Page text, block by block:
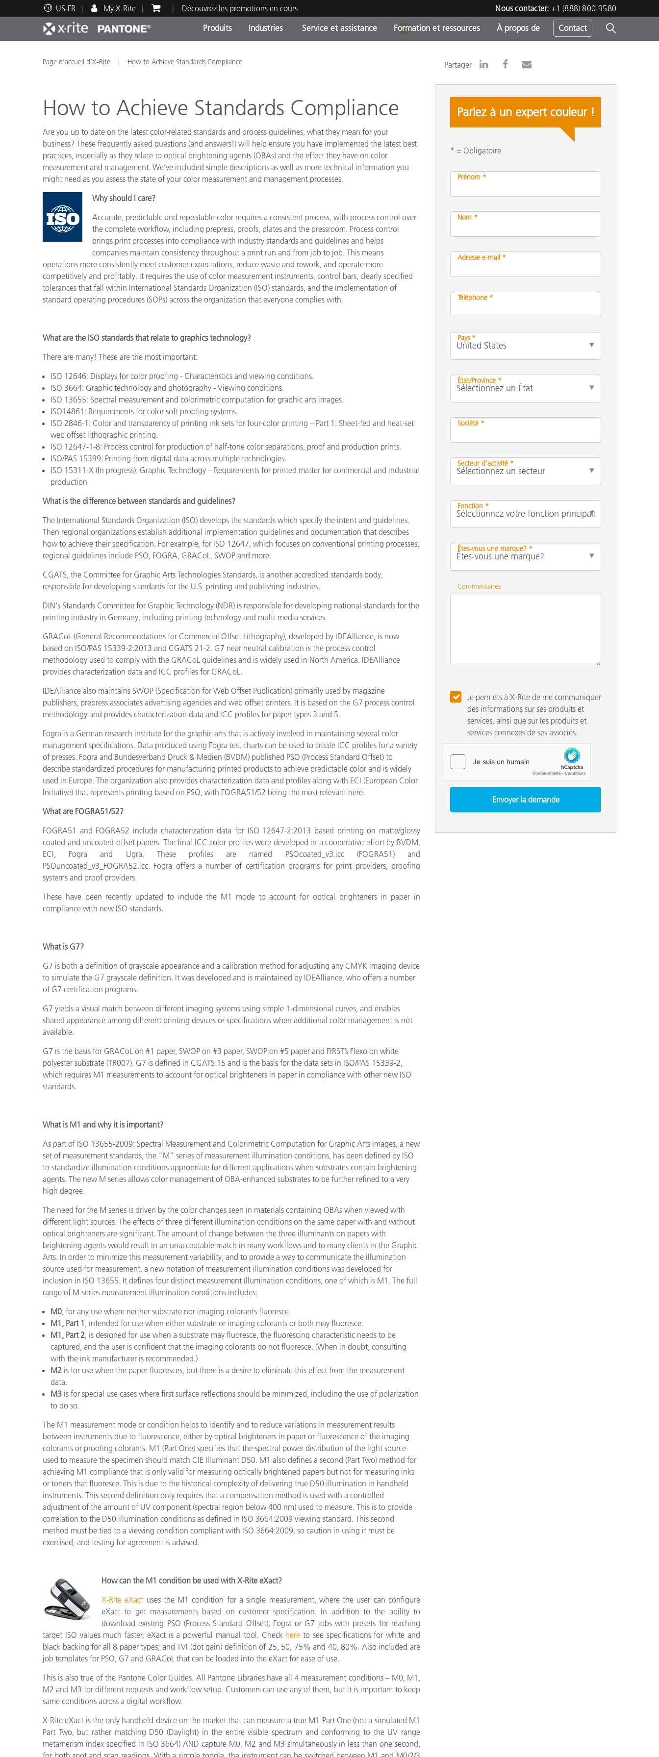
US-FR My X-Rite Découvrez les promotions en cours Nous contacter: +1 (888) 800-9580
Produits
Top Produits Catégories de produits
Online Store
Industries
Impression et Emballage
Automobile
Plastiques
Peintures et Revêtements
Textile
Fabricants de Produits
Cosmétiques
Biens de Consommation
Emballés
Food Color Measurement
Électronique Grand Public
Papier
Matériaux de Construction
Biens Durables
Service et assistance
Assistance technique Service et maintenance
Formation et ressources
Ressources éducatives Formation
Brand Experience Center
Autres ressources
À propos de Contact
1
Page d’accueil d’X-Rite How to Achieve Standards Compliance Partager
How to Achieve Standards Compliance
Are you up to date on the latest color-related standards and process guidelines, what they mean for your
business? These frequently asked questions (and answers!) will help ensure you have implemented the latest best
practices, especially as they relate to optical brightening agents (OBAs) and the effect they have on color
measurement and management. We’ve included simple descriptions as well as more technical information you
might need as you assess the state of your color measurement and management processes.
Why should I care?
Accurate, predictable and repeatable color requires a consistent process, with process control over
the complete workflow, including prepress, proofs, plates and the pressroom. Process control
brings print processes into compliance with industry standards and guidelines and helps
companies maintain consistency throughout a print run and from job to job. This means
operations more consistently meet customer expectations, reduce waste and rework, and operate more
competitively and profitably. It requires the use of color measurement instruments, control bars, clearly specified
tolerances that fall within International Standards Organization (ISO) standards, and the implementation of
standard operating procedures (SOPs) across the organization that everyone complies with.
What are the ISO standards that relate to graphics technology?
There are many! These are the most important:
ISO 12646: Displays for color proofing - Characteristics and viewing conditions.
ISO 3664: Graphic technology and photography - Viewing conditions.
ISO 13655: Spectral measurement and colorimetric computation for graphic arts images.
ISO14861: Requirements for color soft proofing systems.
ISO 2846-1: Color and transparency of printing ink sets for four-color printing – Part 1: Sheet-fed and heat-set
web offset lithographic printing.
ISO 12647-1-8: Process control for production of half-tone color separations, proof and production prints.
ISO/PAS 15399: Printing from digital data across multiple technologies.
ISO 15311-X (In progress): Graphic Technology – Requirements for printed matter for commercial and industrial
production
What is the difference between standards and guidelines?
The International Standards Organization (ISO) develops the standards which specify the intent and guidelines.
Then regional organizations establish additional implementation guidelines and documentation that describes
how to achieve their specification. For example, for ISO 12647, which focuses on conventional printing processes,
regional guidelines include PSO, FOGRA, GRACoL, SWOP and more.
CGATS, the Committee for Graphic Arts Technologies Standards, is another accredited standards body,
responsible for developing standards for the U.S. printing and publishing industries.
DIN's Standards Committee for Graphic Technology (NDR) is responsible for developing national standards for the
printing industry in Germany, including printing technology and multi-media services.
GRACoL (General Recommendations for Commercial Offset Lithography), developed by IDEAlliance, is now
based on ISO/PAS 15339-2:2013 and CGATS 21-2. G7 near neutral calibration is the process control
methodology used to comply with the GRACoL guidelines and is widely used in North America. IDEAlliance
provides characterization data and ICC profiles for GRACoL.
IDEAlliance also maintains SWOP (Specification for Web Offset Publication) primarily used by magazine
publishers, prepress associates advertising agencies and web offset printers. It is based on the G7 process control
methodology and provides characterization data and ICC profiles for paper types 3 and 5.
Fogra is a German research institute for the graphic arts that is actively involved in maintaining several color
management specifications. Data produced using Fogra test charts can be used to create ICC profiles for a variety
of presses. Fogra and Bundesverband Druck & Medien (BVDM) published PSO (Process Standard Offset) to
describe standardized procedures for manufacturing printed products to achieve predictable color and is widely
used in Europe. The organization also provides characterization data and profiles along with ECI (European Color
Initiative) that represents printing based on PSO, with FOGRA51/52 being the most relevant here.
What are FOGRA51/52?
FOGRA51 and FOGRA52 include characterization data for ISO 12647-2:2013 based printing on matte/glossy
coated and uncoated offset papers. The final ICC color profiles were developed in a cooperative effort by BVDM,
ECI, Fogra and Ugra. These profiles are named PSOcoated_v3.icc (FOGRA51) and
PSOuncoated_v3_FOGRA52.icc. Fogra offers a number of certification programs for print providers, proofing
systems and proof providers.
These have been recently updated to include the M1 mode to account for optical brighteners in paper in
compliance with new ISO standards.
What is G7?
G7 is both a definition of grayscale appearance and a calibration method for adjusting any CMYK imaging device
to simulate the G7 grayscale definition. It was developed and is maintained by IDEAlliance, who offers a number
of G7 certification programs.
G7 yields a visual match between different imaging systems using simple 1-dimensional curves, and enables
shared appearance among different printing devices or specifications when additional color management is not
available.
G7 is the basis for GRACoL on #1 paper, SWOP on #3 paper, SWOP on #5 paper and FIRST’s Flexo on white
polyester substrate (TR007). G7 is defined in CGATS.15 and is the basis for the data sets in ISO/PAS 15339-2,
which requires M1 measurements to account for optical brighteners in paper in compliance with other new ISO
standards.
What is M1 and why it is important?
As part of ISO 13655-2009: Spectral Measurement and Colorimetric Computation for Graphic Arts Images, a new
set of measurement standards, the “M” series of measurement illumination conditions, has been defined by ISO
to standardize illumination conditions appropriate for different applications when substrates contain brightening
agents. The new M series allows color management of OBA-enhanced substrates to be further refined to a very
high degree.
The need for the M series is driven by the color changes seen in materials containing OBAs when viewed with
different light sources. The effects of three different illumination conditions on the same paper with and without
optical brighteners are significant. The amount of change between the three illuminants on papers with
brightening agents would result in an unacceptable match in many workflows and to many clients in the Graphic
Arts. In order to minimize this measurement variability, and to provide a way to communicate the illumination
source used for measurement, a new notation of measurement illumination conditions was developed for
inclusion in ISO 13655. It defines four distinct measurement illumination conditions, one of which is M1. The full
range of M-series measurement illumination conditions includes:
M0, for any use where neither substrate nor imaging colorants fluoresce.
M1, Part 1 , intended for use when either substrate or imaging colorants or both may fluoresce.
M1, Part 2, is designed for use when a substrate may fluoresce, the fluorescing characteristic needs to be
captured, and the user is confident that the imaging colorants do not fluoresce. (When in doubt, consulting
with the ink manufacturer is recommended.)
M2 is for use when the paper fluoresces, but there is a desire to eliminate this effect from the measurement
data.
M3 is for special use cases where first surface reflections should be minimized, including the use of polarization
to do so.
The M1 measurement mode or condition helps to identify and to reduce variations in measurement results
between instruments due to fluorescence, either by optical brighteners in paper or fluorescence of the imaging
colorants or proofing colorants. M1 (Part One) specifies that the spectral power distribution of the light source
used to measure the specimen should match CIE Illuminant D50. M1 also defines a second (Part Two) method for
achieving M1 compliance that is only valid for measuring optically brightened papers but not for measuring inks
or toners that fluoresce. This is due to the historical complexity of delivering true D50 illumination in handheld
instruments. This second definition only requires that a compensation method is used with a controlled
adjustment of the amount of UV component (spectral region below 400 nm) used to measure. This is to provide
correlation to the D50 illumination conditions as defined in ISO 3664:2009 viewing standard. This second
method must be tied to a viewing condition compliant with ISO 3664:2009, so caution in using it must be
exercised, and testing for agreement is advised.
How can the M1 condition be used with X-Rite eXact?
X-Rite eXact uses the M1 condition for a single measurement, where the user can configure
eXact to get measurements based on customer specification. In addition to the ability to
download existing PSO (Process Standard Offset), Fogra or G7 jobs with presets for reaching
target ISO values much faster, eXact is a powerful manual tool. Check here to see specifications for white and
black backing for all 8 paper types; and TVI (dot gain) definition of 25, 50, 75% and 40, 80%. Also included are
job templates for PSO, G7 and GRACoL that can be loaded into the eXact for ease of use.
This is also true of the Pantone Color Guides. All Pantone Libraries have all 4 measurement conditions – M0, M1,
M2 and M3 for different requests and workflow setup. Customers can use any of them, but it is important to keep
same conditions across a digital workflow.
X-Rite eXact is the only handheld device on the market that can measure a true M1 Part One (not a simulated M1
Part Two, but rather matching D50 (Daylight) in the entire visible spectrum and conforming to the UV range
metamerism index specified in ISO 3664) AND capture M0, M2 and M3 simultaneously in less than one second,
Parlez à un expert couleur !
* = Obligatoire
Prénom *
Nom *
Adresse e-mail *
Téléphone *
Pays *
État/Province *
Société *
Secteur d’activité *
Fonction *
Êtes-vous une marque? *
Commentaires
Je permets à X-Rite de me communiquer
des informations sur ses produits et
services, ainsi que sur les produits et
services connexes de ses associés.